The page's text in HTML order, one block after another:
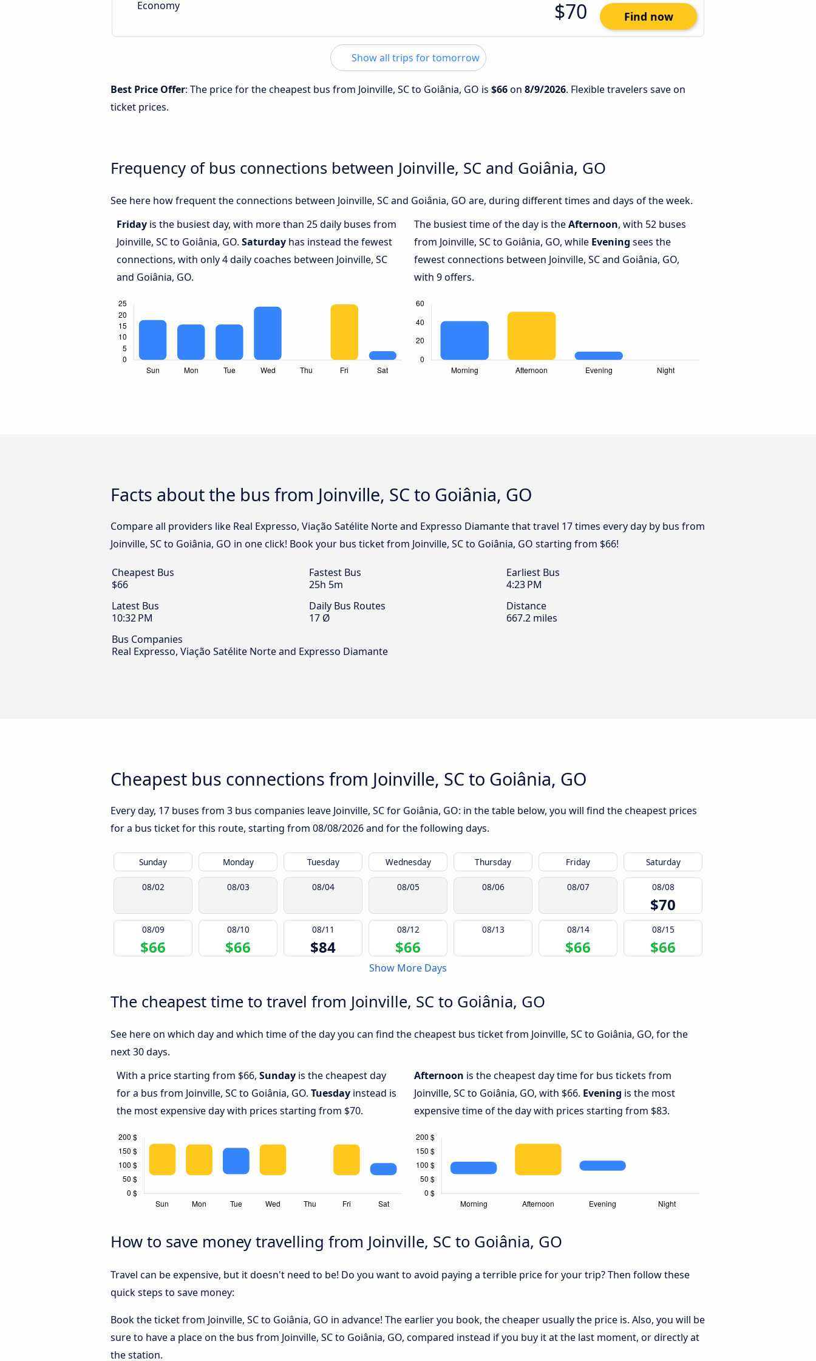
Economy $70 Find now
Show all trips for tomorrow
Best Price Offer: The price for the cheapest bus from Joinville, SC to Goiânia, GO is $66on 8/9/2026. Flexible travelers save on
ticket prices.
Frequency of bus connections between Joinville, SC and Goiânia, GO
See here how frequent the connections between Joinville, SC and Goiânia, GO are, during different times and days of the week.
Friday is the busiest day, with more than 25 daily buses from
Joinville, SC to Goiânia, GO. Saturday has instead the fewest
connections, with only 4 daily coaches between Joinville, SC
and Goiânia, GO.
The busiest time of the day is theAfternoon, with 52 buses
from Joinville, SC to Goiânia, GO, while Evening sees the
fewest connections between Joinville, SC and Goiânia, GO,
with 9 offers.
Facts about the bus from Joinville, SC to Goiânia, GO
Compare all providers like Real Expresso, Viação Satélite Norte and Expresso Diamante that travel 17 times every day by bus from
Joinville, SC to Goiânia, GO in one click! Book your bus ticket from Joinville, SC to Goiânia, GO starting from $66!
Cheapest Bus
$66
Fastest Bus
25h 5m
Earliest Bus
4:23 PM
Latest Bus
10:32 PM
Daily Bus Routes
17 Ø
Distance
667.2 miles
Bus Companies
Real Expresso, Viação Satélite Norte and Expresso Diamante
Cheapest bus connections from Joinville, SC to Goiânia, GO
Every day, 17 buses from 3 bus companies leave Joinville, SC for Goiânia, GO: in the table below, you will find the cheapest prices
for a bus ticket for this route, starting from 08/08/2026and for the following days.
Sunday Monday Tuesday Wednesday Thursday Friday Saturday
08/02 08/03 08/04 08/05 08/06 08/07 08/08
$70
08/09
$66
08/10
$66
08/11
$84
08/12
$66
08/13 08/14
$66
08/15
$66
Show More Days
The cheapest time to travel from Joinville, SC to Goiânia, GO
See here on which day and which time of the day you can find the cheapest bus ticket from Joinville, SC to Goiânia, GO, for the
next 30 days.
With a price starting from $66, Sunday is the cheapest day
for a bus from Joinville, SC to Goiânia, GO. Tuesday instead is
the most expensive day with prices starting from $70.
Afternoon is the cheapest day time for bus tickets from
Joinville, SC to Goiânia, GO, with $66. Evening is the most
expensive time of the day with prices starting from $83.
How to save money travelling from Joinville, SC to Goiânia, GO
Travel can be expensive, but it doesn't need to be! Do you want to avoid paying a terrible price for your trip? Then follow these
quick steps to save money:
Book the ticket from Joinville, SC to Goiânia, GO in advance! The earlier you book, the cheaper usually the price is. Also, you will be
sure to have a place on the bus from Joinville, SC to Goiânia, GO, compared instead if you buy it at the last moment, or directly at
the station.